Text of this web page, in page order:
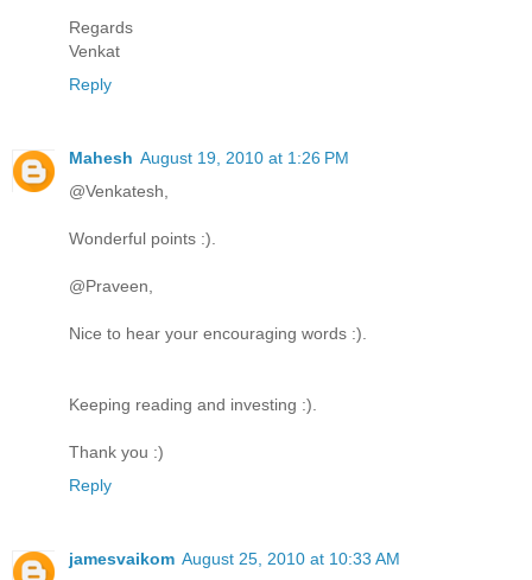
Regards
Venkat
Reply
Mahesh August 19, 2010 at 1:26 PM
@Venkatesh,
Wonderful points :).
@Praveen,
Nice to hear your encouraging words :).
Keeping reading and investing :).
Thank you :)
Reply
jamesvaikom August 25, 2010 at 10:33 AM